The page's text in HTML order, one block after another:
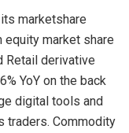
marketshare
equity market share
Retail derivative
YoY on the back
digital tools and
traders. Commodity